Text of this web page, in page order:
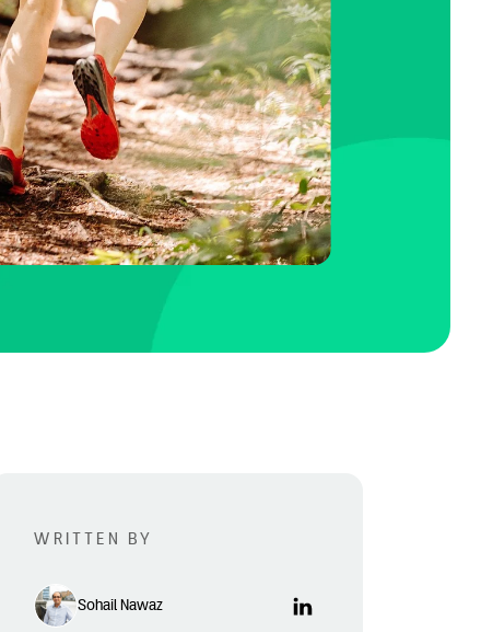
WRITTEN BY
Sohail Nawaz